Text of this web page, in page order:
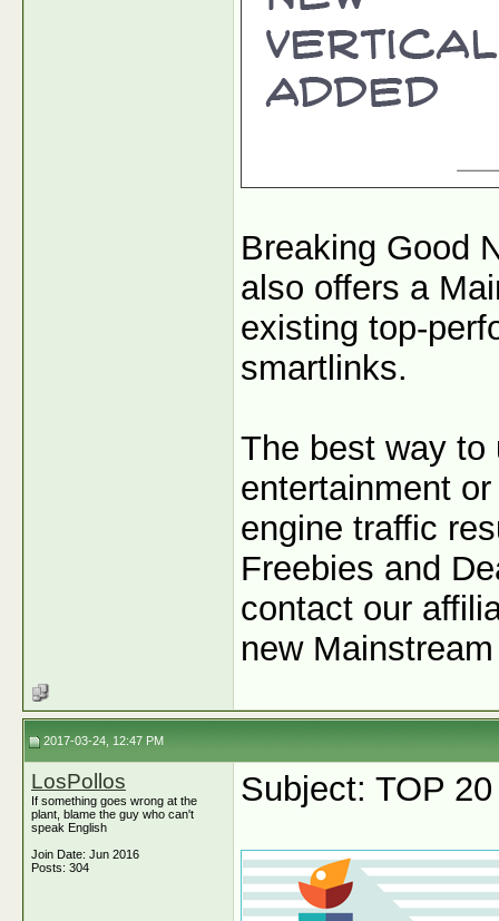
Breaking Good
also offers a
existing top-
smartlinks.
The best way to
entertainment
engine traffic
Freebies and
contact our
new
2017-03-24, 12:47 PM
LosPollos
If something goes wrong at the
plant, blame the guy who can't
speak English
Join Date: Jun 2016
Posts: 304
Subject: TOP